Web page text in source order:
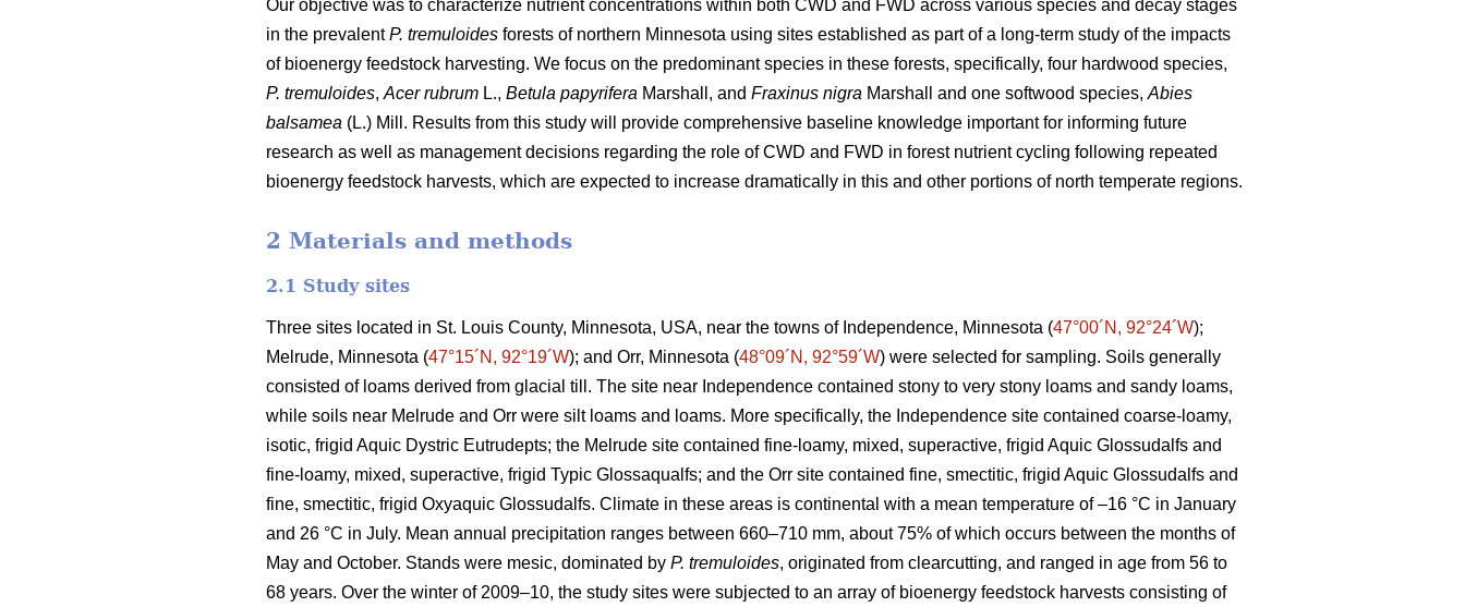
Our objective was to characterize nutrient concentrations within both CWD and FWD across various species and decay stages
in the prevalentP. tremuloides forests of northern Minnesota using sites established as part of a long-term study of the impacts
of bioenergy feedstock harvesting. We focus on the predominant species in these forests, specifically, four hardwood species,
P. tremuloides, Acer rubrum L., Betula papyrifera Marshall, and Fraxinus nigra Marshall and one softwood species, Abies
balsamea (L.) Mill. Results from this study will provide comprehensive baseline knowledge important for informing future
research as well as management decisions regarding the role of CWD and FWD in forest nutrient cycling following repeated
bioenergy feedstock harvests, which are expected to increase dramatically in this and other portions of north temperate regions.
2 Materials and methods
2.1 Study sites
Three sites located in St. Louis County, Minnesota, USA, near the towns of Independence, Minnesota (47°00´N, 92°24´W);
Melrude, Minnesota (47°15´N, 92°19´W); and Orr, Minnesota (48°09´N, 92°59´W) were selected for sampling. Soils generally
consisted of loams derived from glacial till. The site near Independence contained stony to very stony loams and sandy loams,
while soils near Melrude and Orr were silt loams and loams. More specifically, the Independence site contained coarse-loamy,
isotic, frigid Aquic Dystric Eutrudepts; the Melrude site contained fine-loamy, mixed, superactive, frigid Aquic Glossudalfs and
fine-loamy, mixed, superactive, frigid Typic Glossaqualfs; and the Orr site contained fine, smectitic, frigid Aquic Glossudalfs and
fine, smectitic, frigid Oxyaquic Glossudalfs. Climate in these areas is continental with a mean temperature of –16 °C in January
and 26 °C in July. Mean annual precipitation ranges between 660–710 mm, about 75% of which occurs between the months of
May and October. Stands were mesic, dominated by P. tremuloides, originated from clearcutting, and ranged in age from 56 to
68 years. Over the winter of 2009–10, the study sites were subjected to an array of bioenergy feedstock harvests consisting of